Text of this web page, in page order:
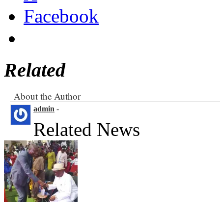
Facebook
Related
About the Author
admin -
Related News